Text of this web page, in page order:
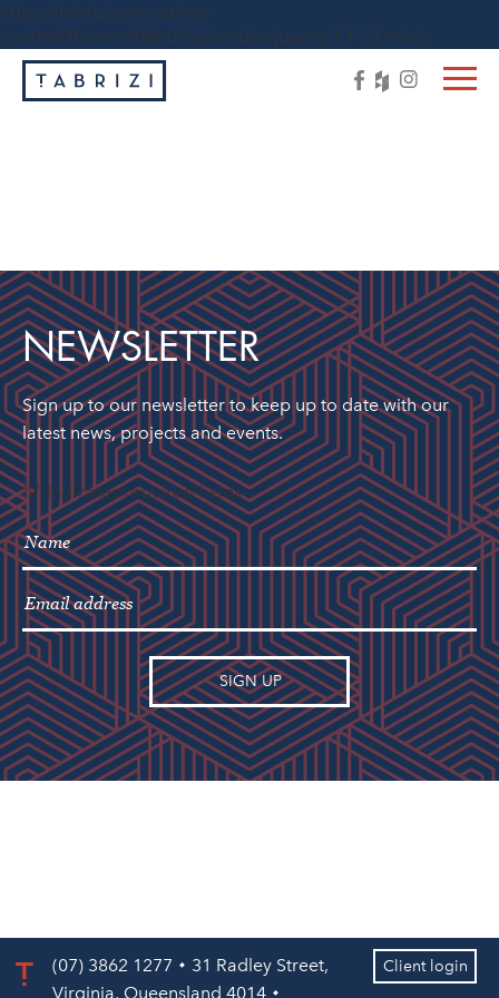
https://tabrizi.com.au/wp-
content/themes/tabrizi/js/vendor/jquery-1.11.3.min.js
NEWSLETTER
Sign up to our newsletter to keep up to date with our
latest news, projects and events.
"*" indicates required fields
(07) 3862 1277
31 Radley Street,
Virginia, Queensland 4014
Client login